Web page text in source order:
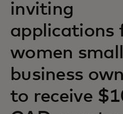
inviting
applications
women small
business
to receive